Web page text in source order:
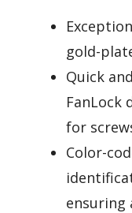
gold-
Quick
FanLock
for
Color-
ensuring